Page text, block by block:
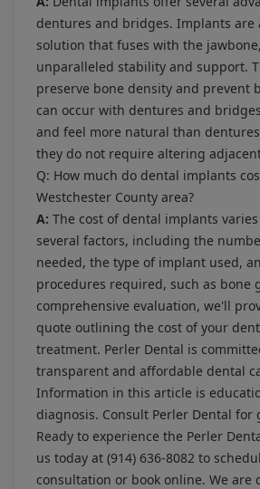
dentures and bridges. Implants are
solution that fuses with the
unparalleled stability and support.
preserve bone density and prevent
can occur with dentures and
and feel more natural than
they do not require altering
Q: How much do dental implants
Westchester County area?
A: The cost of dental implants
several factors, including the
needed, the type of implant used,
procedures required, such as bone
comprehensive evaluation, we'll
quote outlining the cost of your
treatment. Perler Dental is
transparent and affordable dental
Information in this article is
diagnosis. Consult Perler Dental for
Ready to experience the Perler
us today at (914) 636-8082 to
consultation or book online. We are